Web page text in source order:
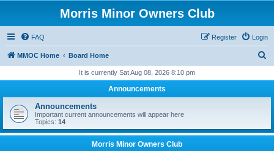
Morris Minor Owners Club
FAQ Login
Register
MMOC Home Board Home
r
h
It is currently Sat Aug 08, 2026 8:10 pm
Announcements
Announcements
Important current announcements will appear here
Topics: 14
Morris Minor Owners Club